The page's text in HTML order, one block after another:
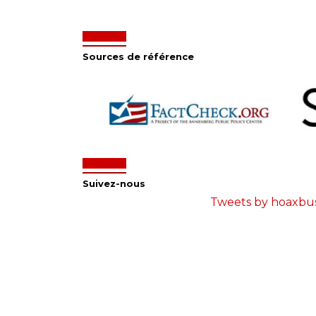
Sources de référence
Suivez-nous
Tweets by